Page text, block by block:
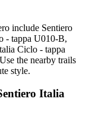
include Sentiero
- tappa U010-B,
Ciclo - tappa
the nearby trails
style.
Italia